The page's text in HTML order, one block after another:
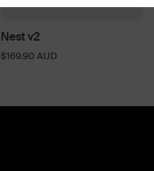
Nest v2
$169.90 AUD